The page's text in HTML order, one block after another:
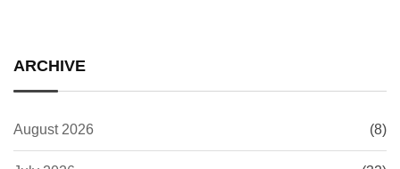
ARCHIVE
August 2026 (8)